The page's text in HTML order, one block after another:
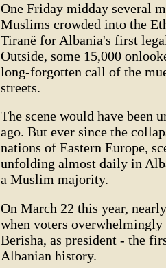
One Friday midday several
Muslims crowded into the
Tiranë for Albania's first
Outside, some 15,000
long-forgotten call of the
streets.
The scene would have been
ago. But ever since the
nations of Eastern Europe,
unfolding almost daily in
a Muslim majority.
On March 22 this year,
when voters
Berisha, as president - the
Albanian history.